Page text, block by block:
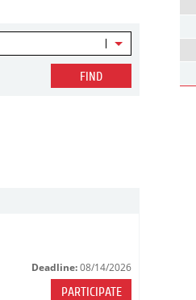
FIND
Deadline: 08/14/2026
PARTICIPATE